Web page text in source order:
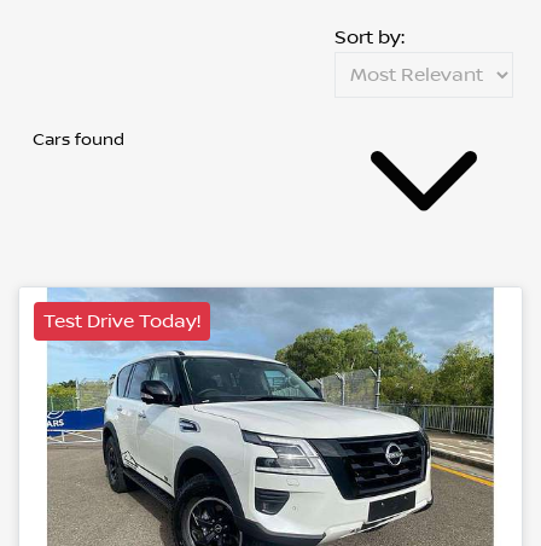
Cars found
Sort by:
Test Drive Today!